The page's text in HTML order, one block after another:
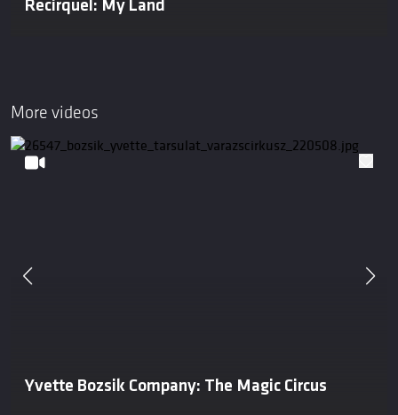
Recirquel: My Land
More videos
Yvette Bozsik Company: The Magic Circus